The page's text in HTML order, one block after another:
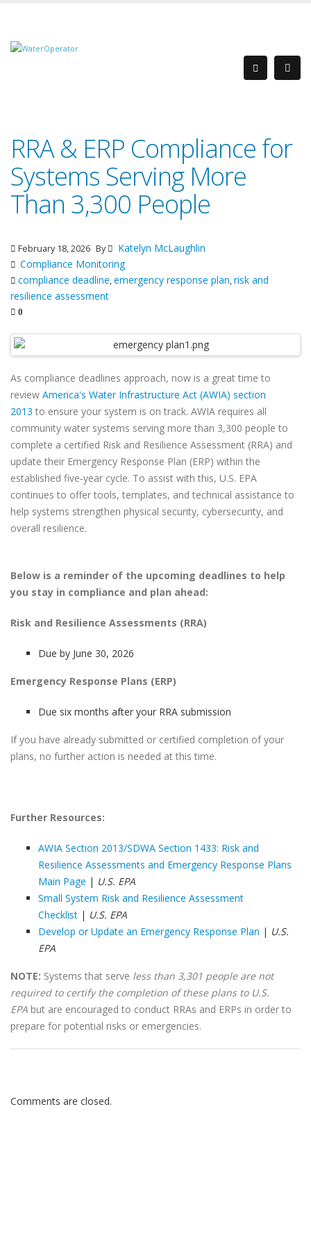
RRA & ERP Compliance for
Systems Serving More
Than 3,300 People
February 18, 2026 By
Katelyn McLaughlin
Compliance Monitoring
compliance deadline,emergency response plan,risk and
resilience assessment
0
As compliance deadlines approach, now is a great time to
review America's Water Infrastructure Act (AWIA) section
2013 to ensure your system is on track. AWIA requires all
community water systems serving more than 3,300 people to
complete a certified Risk and Resilience Assessment (RRA) and
update their Emergency Response Plan (ERP) within the
established five‑year cycle. To assist with this, U.S. EPA
continues to offer tools, templates, and technical assistance to
help systems strengthen physical security, cybersecurity, and
overall resilience.
Below is a reminder of the upcoming deadlines to help
you stay in compliance and plan ahead:
Risk and Resilience Assessments (RRA)
Due by June 30, 2026
Emergency Response Plans (ERP)
Due six months after your RRA submission
If you have already submitted or certified completion of your
plans, no further action is needed at this time.
Further Resources:
AWIA Section 2013/SDWA Section 1433: Risk and
Resilience Assessments and Emergency Response Plans
Main Page | U.S. EPA
Small System Risk and Resilience Assessment
Checklist | U.S. EPA
Develop or Update an Emergency Response Plan | U.S.
EPA
NOTE: Systems that serve less than 3,301 people are not
required to certify the completion of these plans to U.S.
EPA but are encouraged to conduct RRAs and ERPs in order to
prepare for potential risks or emergencies.
Comments are closed.